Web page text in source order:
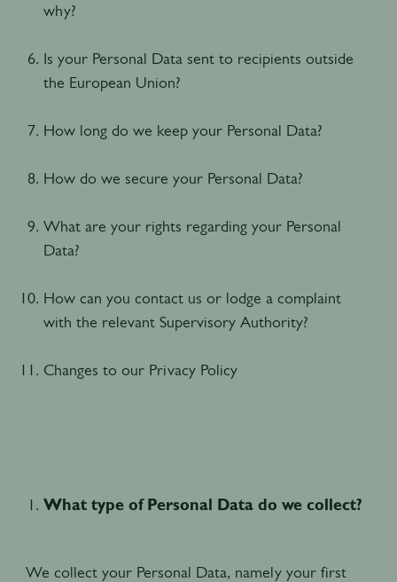
why?
Is your Personal Data sent to recipients outside
the European Union?
How long do we keep your Personal Data?
How do we secure your Personal Data?
What are your rights regarding your Personal
Data?
How can you contact us or lodge a complaint
with the relevant Supervisory Authority?
Changes to our Privacy Policy
What type of Personal Data do we collect?
We collect your Personal Data, namely your first